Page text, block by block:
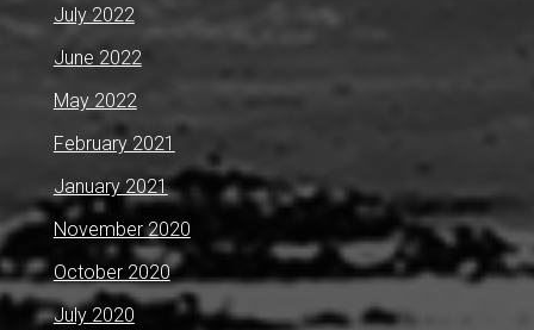
July 2022
June 2022
May 2022
February 2021
January 2021
November 2020
October 2020
July 2020